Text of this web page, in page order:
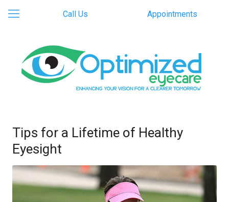
Call Us Appointments
Tips for a Lifetime of Healthy
Eyesight